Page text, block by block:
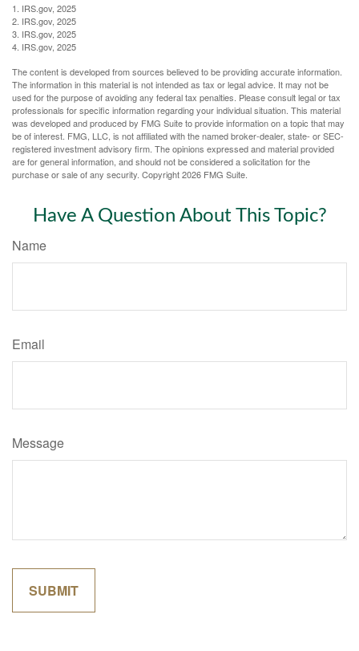
1. IRS.gov, 2025
2. IRS.gov, 2025
3. IRS.gov, 2025
4. IRS.gov, 2025
The content is developed from sources believed to be providing accurate information.
The information in this material is not intended as tax or legal advice. It may not be
used for the purpose of avoiding any federal tax penalties. Please consult legal or tax
professionals for specific information regarding your individual situation. This material
was developed and produced by FMG Suite to provide information on a topic that may
be of interest. FMG, LLC, is not affiliated with the named broker-dealer, state- or SEC-
registered investment advisory firm. The opinions expressed and material provided
are for general information, and should not be considered a solicitation for the
purchase or sale of any security. Copyright2026 FMG Suite.
Have A Question About This Topic?
Name
Email
Message